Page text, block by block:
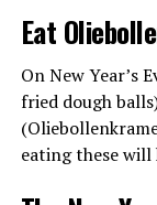
Eat
On New Year’s
fried dough
eating these will